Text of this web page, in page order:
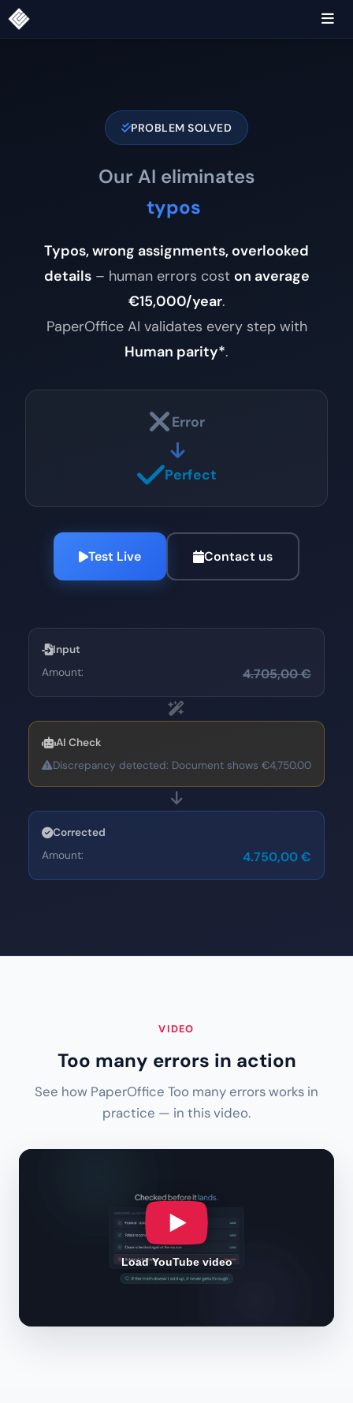
PROBLEM SOLVED
Our AI eliminates
wron|
Typos, wrong assignments, overlooked
details– human errors cost on average
€15,000/year.
PaperOffice AI validates every step with
Human parity*.
Error
Perfect
Test Live Contact us
Input
Amount:
4.705,00 €
AI Check
Discrepancy detected: Document shows €4,750.00
Corrected
Amount:
4.750,00 €
VIDEO
Too many errors in action
See how PaperOffice Too many errors works in
practice — in this video.
Load YouTube video